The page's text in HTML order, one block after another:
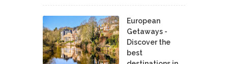
European
Getaways -
Discover the
best